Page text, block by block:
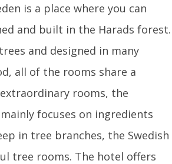
is a place where you can
and built in the Harads forest.
and designed in many
all of the rooms share a
rooms, the
focuses on ingredients
in tree branches, the Swedish
tree rooms. The hotel offers